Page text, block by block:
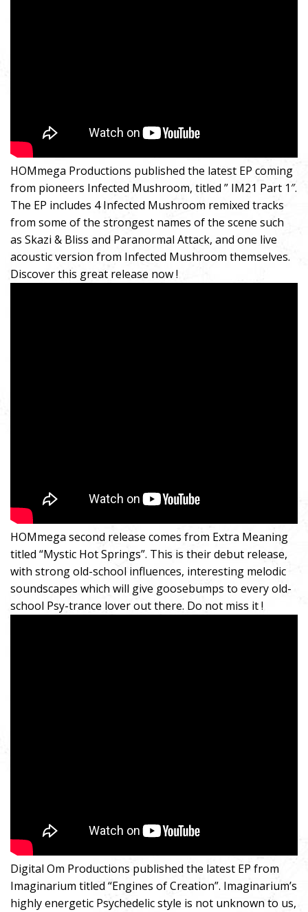
HOMmega Productions published the latest EP coming
from pioneers Infected Mushroom, titled ” IM21 Part 1″.
The EP includes 4 Infected Mushroom remixed tracks
from some of the strongest names of the scene such
as Skazi & Bliss and Paranormal Attack, and one live
acoustic version from Infected Mushroom themselves.
Discover this great release now !
HOMmega second release comes from Extra Meaning
titled “Mystic Hot Springs”. This is their debut release,
with strong old-school influences, interesting melodic
soundscapes which will give goosebumps to every old-
school Psy-trance lover out there. Do not miss it !
Digital Om Productions published the latest EP from
Imaginarium titled “Engines of Creation”. Imaginarium’s
highly energetic Psychedelic style is not unknown to us,